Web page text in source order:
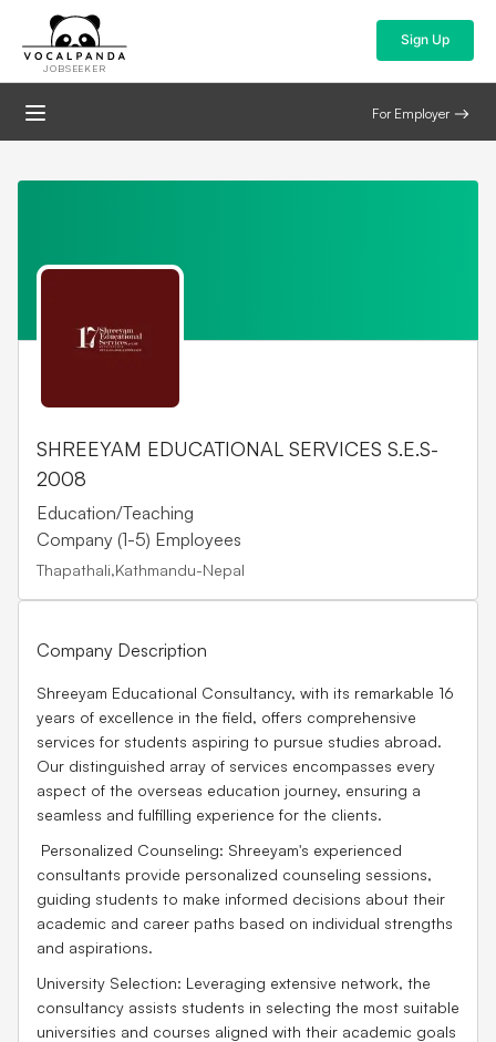
JOBSEEKER
Sign Up
For Employer
SHREEYAM EDUCATIONAL SERVICES S.E.S-
2008
Education/Teaching
Company (1-5) Employees
Thapathali,Kathmandu-Nepal
Company Description
Shreeyam Educational Consultancy, with its remarkable 16
years of excellence in the field, offers comprehensive
services for students aspiring to pursue studies abroad.
Our distinguished array of services encompasses every
aspect of the overseas education journey, ensuring a
seamless and fulfilling experience for the clients.
Personalized Counseling: Shreeyam's experienced
consultants provide personalized counseling sessions,
guiding students to make informed decisions about their
academic and career paths based on individual strengths
and aspirations.
University Selection: Leveraging extensive network, the
consultancy assists students in selecting the most suitable
universities and courses aligned with their academic goals